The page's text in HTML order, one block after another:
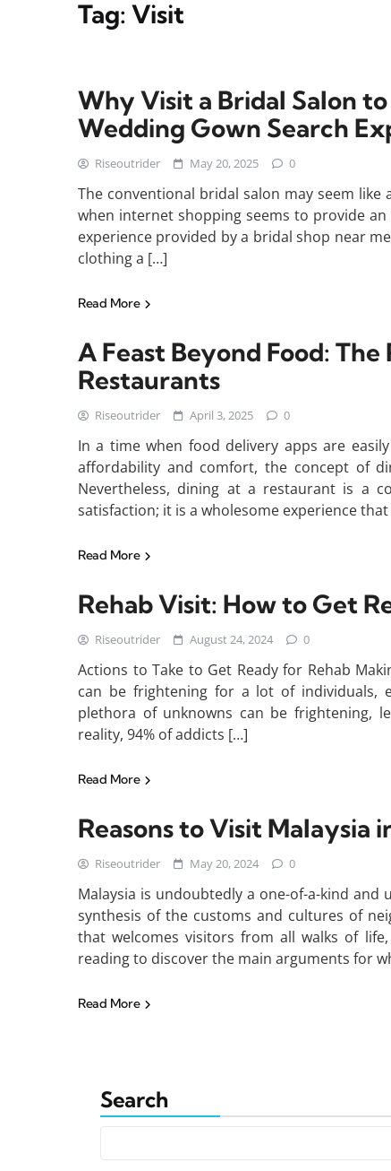
Tag: Visit
Why Visit a Bridal Salon
Wedding Gown Search
Riseoutrider May 20, 2025 0
The conventional bridal salon may seem
when internet shopping seems to provide
experience provided by a bridal shop near
clothing a […]
Read More
A Feast Beyond Food:
Restaurants
Riseoutrider April 3, 2025 0
In a time when food delivery apps are
affordability and comfort, the concept of
Nevertheless, dining at a restaurant is a
satisfaction; it is a wholesome experience
Read More
Rehab Visit: How to Get
Riseoutrider August 24, 2024 0
Actions to Take to Get Ready for Rehab
can be frightening for a lot of individuals,
plethora of unknowns can be frightening,
reality, 94% of addicts […]
Read More
Reasons to Visit
Riseoutrider May 20, 2024 0
Malaysia is undoubtedly a one-of-a-kind
synthesis of the customs and cultures of
that welcomes visitors from all walks of
reading to discover the main arguments for
Read More
Search